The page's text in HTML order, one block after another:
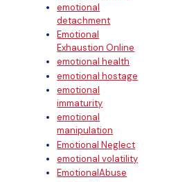
emotional
detachment
Emotional
Exhaustion Online
emotional health
emotional hostage
emotional
immaturity
emotional
manipulation
Emotional Neglect
emotional volatility
EmotionalAbuse